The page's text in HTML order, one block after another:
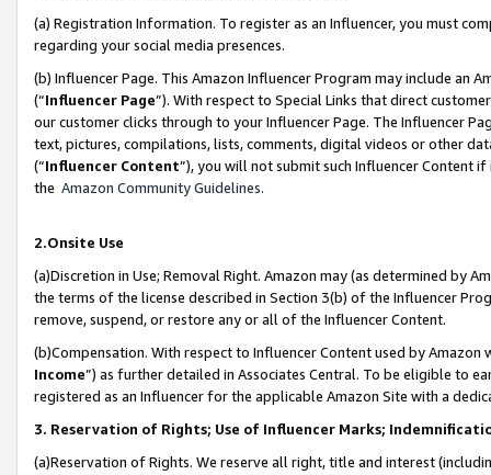
(a) Registration Information. To register as an Influencer, you must
regarding your social media presences.
(b) Influencer Page. This Amazon Influencer Program may include an
(“Influencer Page”). With respect to Special Links that direct
our customer clicks through to your Influencer Page. The Influencer
text, pictures, compilations, lists, comments, digital videos or other
(“Influencer Content”), you will not submit such Influencer Content
the Amazon Community Guidelines.
2.Onsite Use
(a)Discretion in Use; Removal Right. Amazon may (as determined by
the terms of the license described in Section 3(b) of the Influencer
remove, suspend, or restore any or all of the Influencer Content.
(b)Compensation. With respect to Influencer Content used by
Income”) as further detailed in Associates Central. To be eligible to
registered as an Influencer for the applicable Amazon Site with a
3. Reservation of Rights; Use of Influencer Marks;
(a)Reservation of Rights. We reserve all right, title and interest